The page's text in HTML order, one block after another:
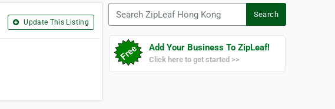
Update This Listing
Search
Add Your Business To ZipLeaf!
Click here to get started >>